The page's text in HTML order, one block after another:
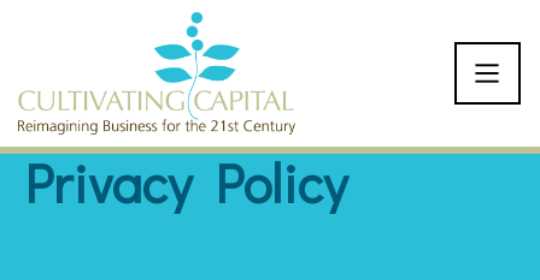
SKIP TO CONTENT
Privacy Policy